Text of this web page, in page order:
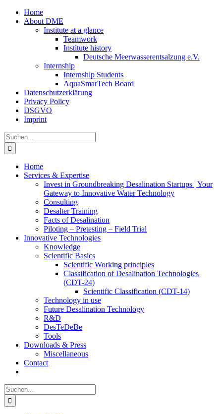
Zum
Inhalt
Home
About DME
Institute at a glance
Teamwork
Institute history
Deutsche Meerwasserentsalzung e.V.
Internship
Internship Students
AquaSmarTech Board
Datenschutzerklärung
Privacy Policy
DSGVO
Imprint
Instagram
LinkedIn
E-
Mail
Xing
Facebook
X
Suche
nach:
Home
Services & Expertise
Invest in Groundbreaking Desalination Startups | Your
Gateway to Innovative Water Technology
Consulting
Desalter Training
Facts of Desalination
Piloting – Pretesting – Field Trial
Innovative Technologies
Knowledge
Scientific Basics
Scientific Working principles
Classification of Desalination Technologies
(CDT-24)
Scientific Classification (CDT-14)
Technology in use
Future Desalination Technology
R&D
DesTeDeBe
Tools
Downloads & Press
Miscellaneous
Contact
Suche
nach: